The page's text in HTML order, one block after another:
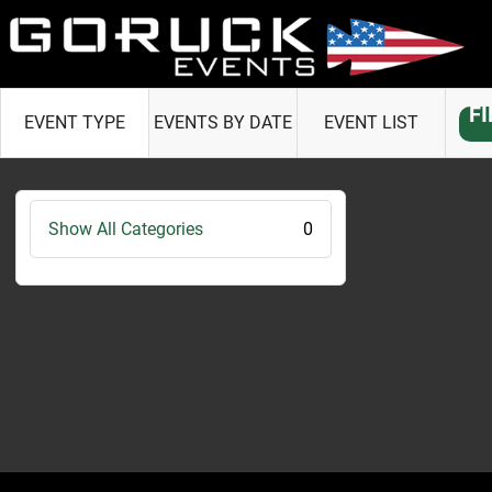
EVENT TYPE EVENTS BY DATE EVENT LIST
Show All Categories 0